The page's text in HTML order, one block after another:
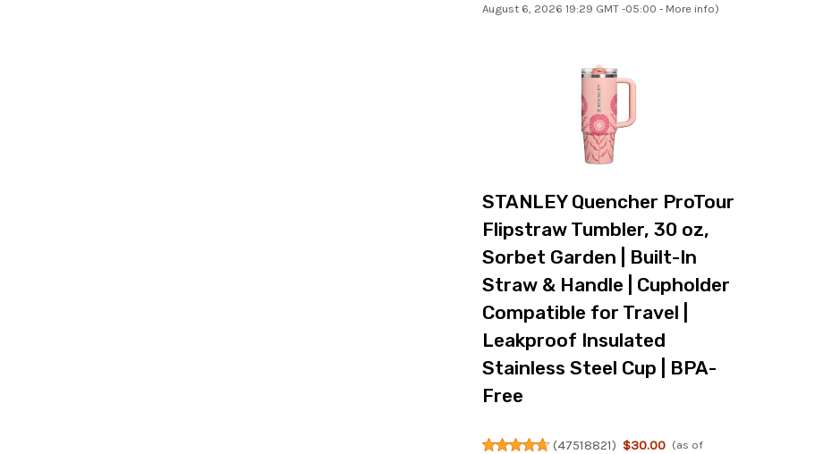
August 6, 2026 19:29 GMT -05:00 - More info)
STANLEY Quencher ProTour
Flipstraw Tumbler, 30 oz,
Sorbet Garden | Built-In
Straw & Handle | Cupholder
Compatible for Travel |
Leakproof Insulated
Stainless Steel Cup | BPA-
Free
(47518821) $30.00 (as of